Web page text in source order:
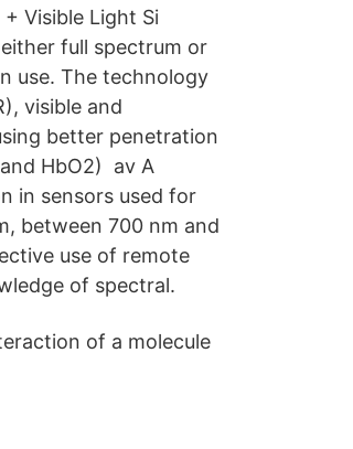
Visible Light Si
full spectrum or
use. The technology
visible and
better penetration
HbO2) av A
in sensors used for
between 700 nm and
use of remote
of spectral.
of a molecule